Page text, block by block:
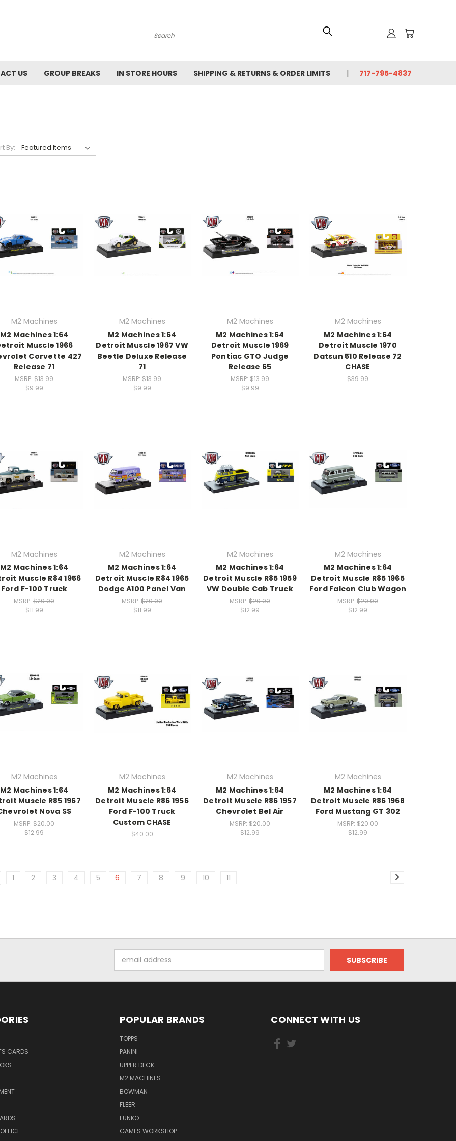
Search
US GROUP BREAKS IN STORE HOURS SHIPPING & RETURNS & ORDER LIMITS 717-795-4837
By:
M2 Machines
M2 Machines 1:64
Muscle 1966
Corvette 427
Release 71
MSRP: $13.99
$9.99
M2 Machines
M2 Machines 1:64
Detroit Muscle 1967 VW
Beetle Deluxe Release
71
MSRP: $13.99
$9.99
M2 Machines
M2 Machines 1:64
Detroit Muscle 1969
Pontiac GTO Judge
Release 65
MSRP: $13.99
$9.99
M2 Machines
M2 Machines 1:64
Detroit Muscle 1970
Datsun 510 Release 72
CHASE
$39.99
M2 Machines
M2 Machines 1:64
Muscle R84 1956
Ford F-100 Truck
MSRP: $20.00
$11.99
M2 Machines
M2 Machines 1:64
Detroit Muscle R84 1965
Dodge A100 Panel Van
MSRP: $20.00
$11.99
M2 Machines
M2 Machines 1:64
Detroit Muscle R85 1959
VW Double Cab Truck
MSRP: $20.00
$12.99
M2 Machines
M2 Machines 1:64
Detroit Muscle R85 1965
Ford Falcon Club Wagon
MSRP: $20.00
$12.99
M2 Machines
M2 Machines 1:64
Muscle R85 1967
Nova SS
MSRP: $20.00
$12.99
M2 Machines
M2 Machines 1:64
Detroit Muscle R86 1956
Ford F-100 Truck
Custom CHASE
$40.00
M2 Machines
M2 Machines 1:64
Detroit Muscle R86 1957
Chevrolet Bel Air
MSRP: $20.00
$12.99
M2 Machines
M2 Machines 1:64
Detroit Muscle R86 1968
Ford Mustang GT 302
MSRP: $20.00
$12.99
1 2 3 4 5 6 7 8 9 10 11
Address
CARDS
POPULAR BRANDS
TOPPS
PANINI
UPPER DECK
M2 MACHINES
BOWMAN
FLEER
FUNKO
GAMES WORKSHOP
CONNECT WITH US